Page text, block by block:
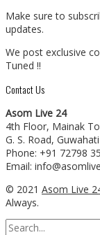
Make sure to
updates.
We post exclusive
Tuned !!
Contact Us
Asom Live 24
4th Floor, Mainak
G. S. Road,
Phone: +91 72798
Email:
© 2021 Asom Live
Always.